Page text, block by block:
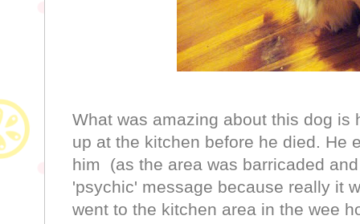
What was amazing about this dog is
up at the kitchen before he died. He
him (as the area was barricaded
'psychic' message because really it
went to the kitchen area in the wee